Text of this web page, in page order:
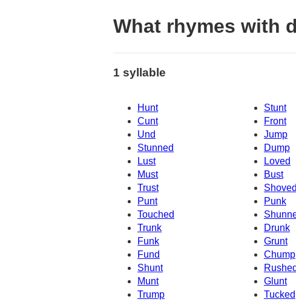
What rhymes with
1 syllable
Hunt Stunt
Cunt
Front
Und
Jump
Stunned
Dump
Lust
Loved
Must
Bust
Trust
Shoved
Punt
Punk
Touched
Trunk
Drunk
Funk
Grunt
Fund
Chump
Shunt
Rushed
Munt
Glunt
Trump
Tucked